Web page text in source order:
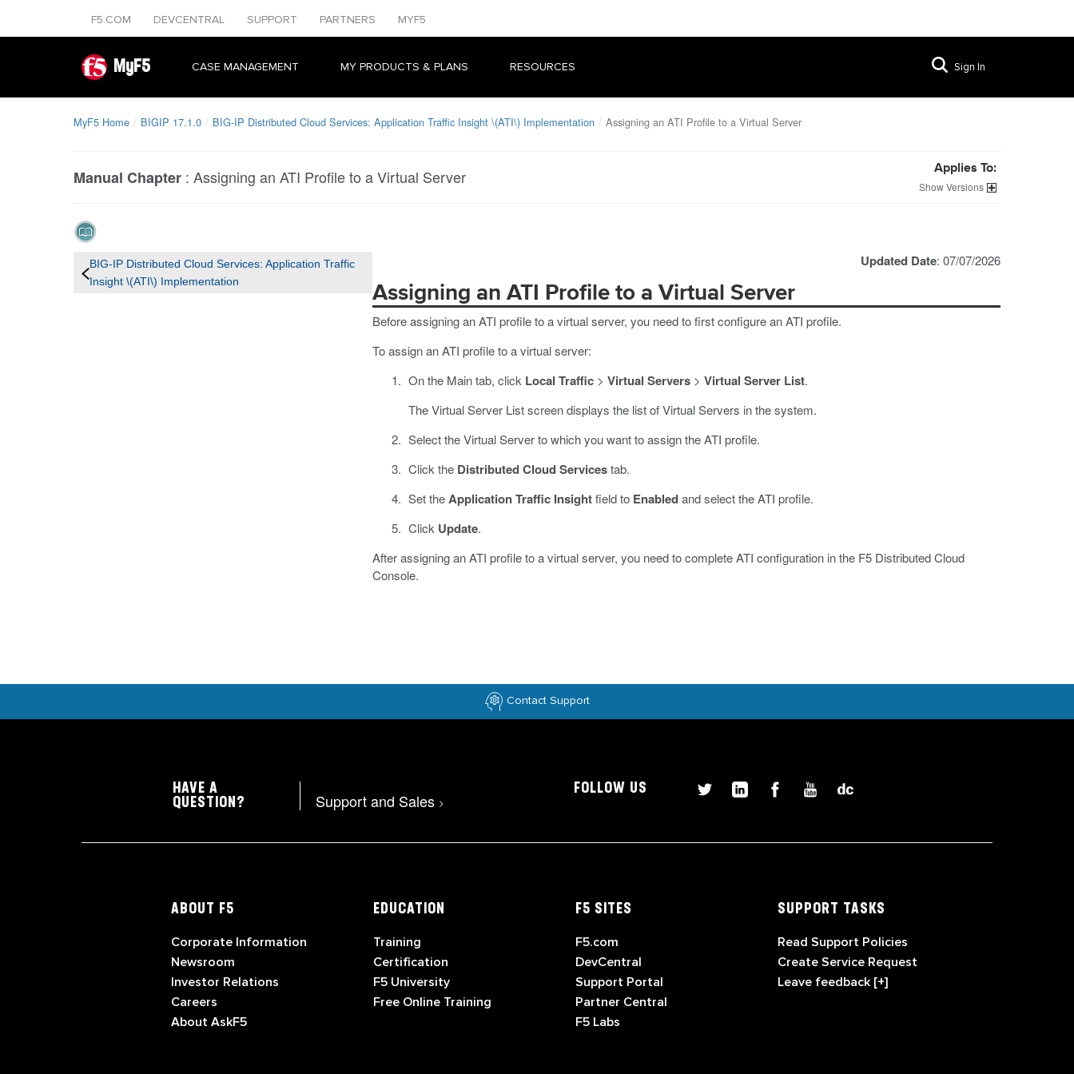
F5.COM DEVCENTRAL SUPPORT PARTNERS MYF5
MyF5 CASE MANAGEMENT MY PRODUCTS & PLANS RESOURCES Sign In
MyF5 Home BIGIP 17.1.0 BIG-IP Distributed Cloud Services: Application Traffic Insight \(ATI\) Implementation Assigning an ATI Profile to a Virtual Server
Manual Chapter : Assigning an ATI Profile to a Virtual Server Applies To:
Versions
BIG-IP Distributed Cloud Services: Application Traffic
Insight \(ATI\) Implementation
Updated Date: 07/07/2026
Assigning an ATI Profile to a Virtual Server
Before assigning an ATI profile to a virtual server, you need to first configure an ATI profile.
To assign an ATI profile to a virtual server:
On the Main tab, click Local Traffic> Virtual Servers> Virtual Server List.
The Virtual Server List screen displays the list of Virtual Servers in the system.
Select the Virtual Server to which you want to assign the ATI profile.
Click the Distributed Cloud Servicestab.
Set theApplication Traffic Insightfield to Enabledand select the ATI profile.
Click Update.
After assigning an ATI profile to a virtual server, you need to complete ATI configuration in the F5 Distributed Cloud
Console.
Contact Support
HAVE A
QUESTION?
Support and Sales >
FOLLOW US
ABOUT F5
Corporate Information
Newsroom
Investor Relations
Careers
About AskF5
EDUCATION
Training
Certification
F5 University
Free Online Training
F5 SITES
F5.com
DevCentral
Support Portal
Partner Central
F5 Labs
SUPPORT TASKS
Read Support Policies
Create Service Request
Leave feedback [+]